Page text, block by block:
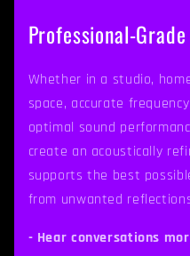
Professional-
Whether in a studio,
space, accurate
optimal sound
create an acoustically
supports the best
from unwanted
- Hear conversations